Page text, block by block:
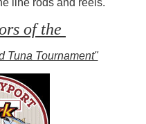
of the
Tuna Tournament"